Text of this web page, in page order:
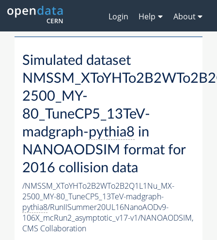
Login Help About
Simulated dataset
2500_MY-
80_TuneCP5_13TeV-
madgraph-pythia8 in
NANOAODSIM format for
2016 collision data
/NMSSM_XToYHTo2B2WTo2B2Q1L1Nu_MX-
2500_MY-80_TuneCP5_13TeV-madgraph-
pythia8/RunIISummer20UL16NanoAODv9-
106X_mcRun2_asymptotic_v17-v1/NANOAODSIM,
CMS Collaboration